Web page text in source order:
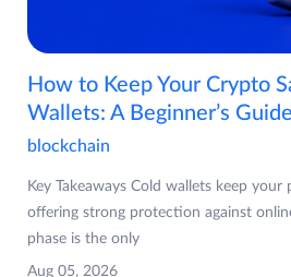
How to Keep Your Crypto
Wallets: A Beginner’s Guide
blockchain
Key Takeaways Cold wallets keep your
offering strong protection against
phase is the only
Aug 05, 2026